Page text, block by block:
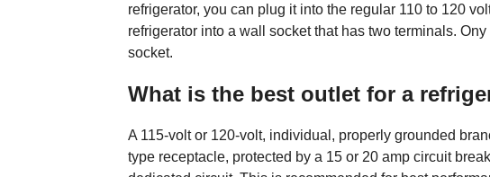
refrigerator, you can plug it into the regular 110 to 120
refrigerator into a wall socket that has two terminals.
socket.
What is the best outlet for a
A 115-volt or 120-volt, individual, properly grounded
type receptacle, protected by a 15 or 20 amp circuit